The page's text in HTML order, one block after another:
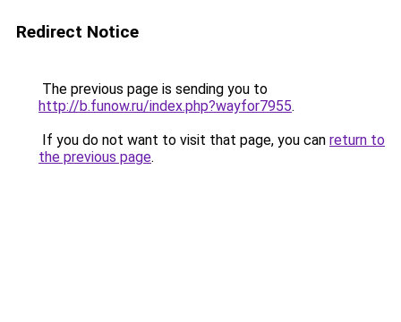
Redirect Notice
The previous page is sending you to
http://b.funow.ru/index.php?wayfor7955.
If you do not want to visit that page, you can return to
the previous page.